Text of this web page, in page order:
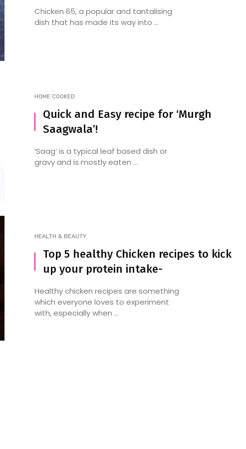
Chicken 65, a popular and tantalising
dish that has made its way into ...
HOME COOKED
Quick and Easy recipe for ‘Murgh
Saagwala’!
‘Saag‘ is a typical leaf based dish or
gravy and is mostly eaten ...
HEALTH & BEAUTY
Top 5 healthy Chicken recipes to kick
up your protein intake-
Healthy chicken recipes are something
which everyone loves to experiment
with, especially when ...
The Versatile Delight:
Scrambled Eggs
10 most delicious food from
the various regions of India